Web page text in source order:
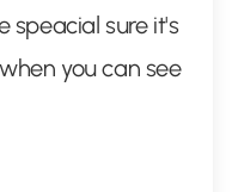
speacial sure it's
you can see